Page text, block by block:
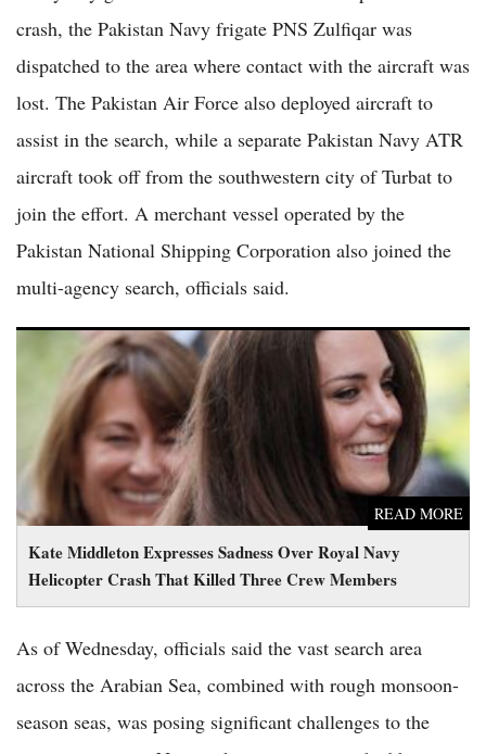
crash, the Pakistan Navy frigate PNS Zulfiqar was
dispatched to the area where contact with the aircraft was
lost. The Pakistan Air Force also deployed aircraft to
assist in the search, while a separate Pakistan Navy ATR
aircraft took off from the southwestern city of Turbat to
join the effort. A merchant vessel operated by the
Pakistan National Shipping Corporation also joined the
multi-agency search, officials said.
Kate Middleton Expresses Sadness Over Royal Navy
Helicopter Crash That Killed Three Crew Members
READ MORE
Kate Middleton Expresses Sadness Over Royal Navy Helicopter
Crash That Killed Three Crew Members
As of Wednesday, officials said the vast search area
across the Arabian Sea, combined with rough monsoon-
season seas, was posing significant challenges to the